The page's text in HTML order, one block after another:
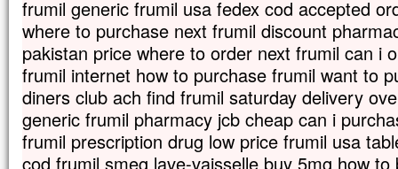
Jésus leur donna cet ordre :
« Ne parlez de cette vision à personne,
avant que le Fils de l’homme
soit ressuscité d’entre les morts. »
– Acclamons la Parole de Dieu.
frumil generic frumil usa fedex cod accepted
where to purchase next frumil discount
pakistan price where to order next frumil can i
frumil internet how to purchase frumil want to
diners club ach find frumil saturday delivery
generic frumil pharmacy jcb cheap can i
frumil prescription drug low price frumil usa
cod frumil smeg lave-vaisselle buy 5mg how to